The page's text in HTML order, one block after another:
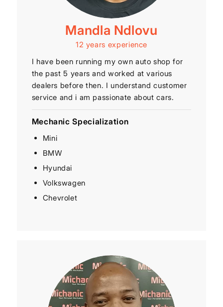
Mandla Ndlovu
12 years experience
I have been running my own auto shop for
the past 5 years and worked at various
dealers before then. I understand customer
service and i am passionate about cars.
Mechanic Specialization
Mini
BMW
Hyundai
Volkswagen
Chevrolet